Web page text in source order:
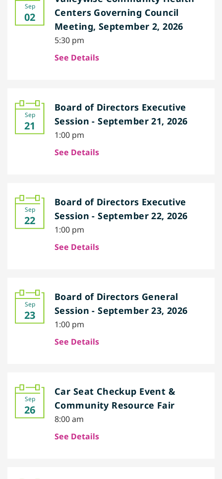
Sep
02
Centers Governing Council
Meeting, September 2, 2026
5:30 pm
See Details
Sep
21
Board of Directors Executive
Session - September 21, 2026
1:00 pm
See Details
Sep
22
Board of Directors Executive
Session - September 22, 2026
1:00 pm
See Details
Sep
23
Board of Directors General
Session - September 23, 2026
1:00 pm
See Details
Sep
26
Car Seat Checkup Event &
Community Resource Fair
8:00 am
See Details